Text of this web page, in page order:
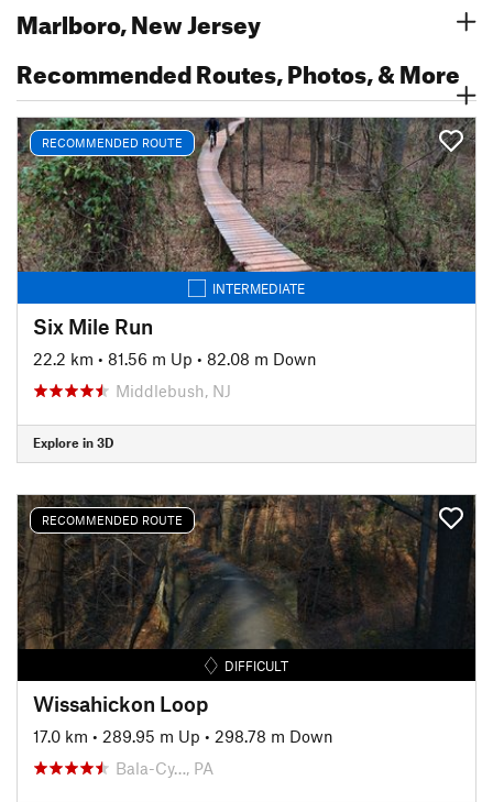
Marlboro, New Jersey
Recommended Routes, Photos, & More
RECOMMENDED ROUTE
INTERMEDIATE
Six Mile Run
22.2 km • 81.56 m Up • 82.08 m Down
Middlebush, NJ
Explore in 3D
RECOMMENDED ROUTE
DIFFICULT
Wissahickon Loop
17.0 km • 289.95 m Up • 298.78 m Down
Bala-Cy…, PA